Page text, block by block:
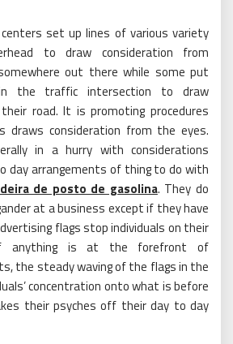
set up lines of various variety
to draw consideration from
out there while some put
the traffic intersection to draw
road. It is promoting procedures
draws consideration from the eyes.
in a hurry with considerations
day arrangements of thing to do with
de posto de gasolina. They do
at a business except if they have
flags stop individuals on their
anything is at the forefront of
the steady waving of the flags in the
concentration onto what is before
their psyches off their day to day